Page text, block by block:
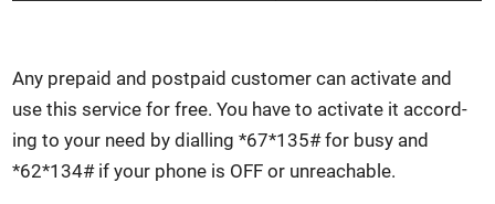
Any pre­paid and post­paid cus­tomer can acti­vate and
use this ser­vice for free. You have to acti­vate it accord­
ing to your need by dialling *67*135# for busy and
*62*134# if your phone is OFF or unreach­able.